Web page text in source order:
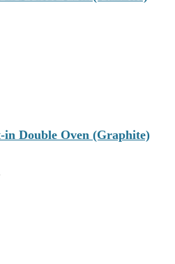
Double Oven (Graphite)